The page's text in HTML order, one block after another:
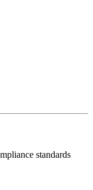
standards